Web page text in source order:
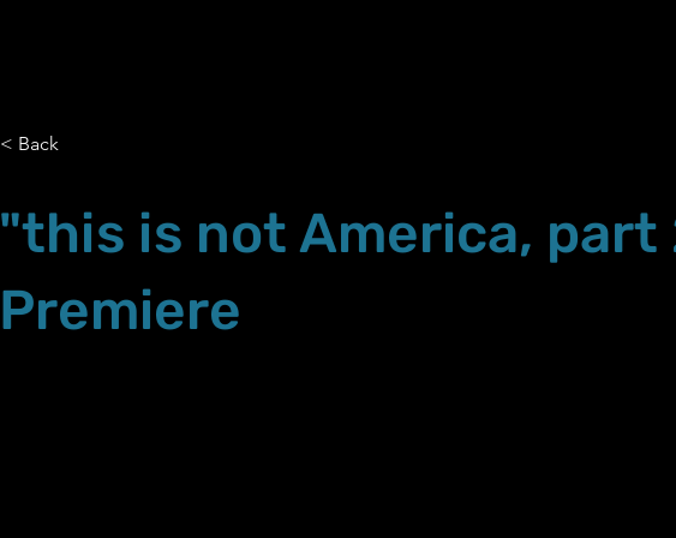
< Back
"this is not America, part
Premiere